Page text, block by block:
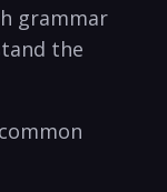
grammar
the